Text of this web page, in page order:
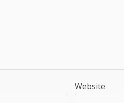
Website